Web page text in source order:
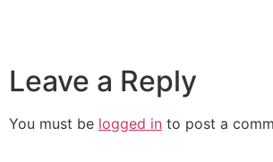
Leave a Reply
You must be logged in to post a